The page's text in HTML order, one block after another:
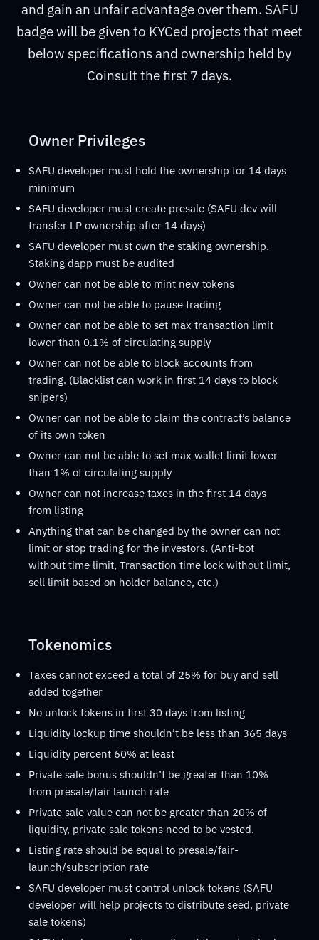
and gain an unfair advantage over them. SAFU
badge will be given to KYCed projects that meet
below specifications and ownership held by
Coinsult the first 7 days.
Owner Privileges
SAFU developer must hold the ownership for 14 days
minimum
SAFU developer must create presale (SAFU dev will
transfer LP ownership after 14 days)
SAFU developer must own the staking ownership.
Staking dapp must be audited
Owner can not be able to mint new tokens
Owner can not be able to pause trading
Owner can not be able to set max transaction limit
lower than 0.1% of circulating supply
Owner can not be able to block accounts from
trading. (Blacklist can work in first 14 days to block
snipers)
Owner can not be able to claim the contract’s balance
of its own token
Owner can not be able to set max wallet limit lower
than 1% of circulating supply
Owner can not increase taxes in the first 14 days
from listing
Anything that can be changed by the owner can not
limit or stop trading for the investors. (Anti-bot
without time limit, Transaction time lock without limit,
sell limit based on holder balance, etc.)
Tokenomics
Taxes cannot exceed a total of 25% for buy and sell
added together
No unlock tokens in first 30 days from listing
Liquidity lockup time shouldn’t be less than 365 days
Liquidity percent 60% at least
Private sale bonus shouldn’t be greater than 10%
from presale/fair launch rate
Private sale value can not be greater than 20% of
liquidity, private sale tokens need to be vested.
Listing rate should be equal to presale/fair-
launch/subscription rate
SAFU developer must control unlock tokens (SAFU
developer will help projects to distribute seed, private
sale tokens)